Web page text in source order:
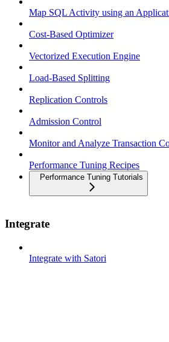
Map SQL Activity using an
Cost-Based Optimizer
Vectorized Execution Engine
Load-Based Splitting
Replication Controls
Admission Control
Monitor and Analyze Transaction
Performance Tuning Recipes
Performance Tuning Tutorials
Integrate
Integrate with Satori